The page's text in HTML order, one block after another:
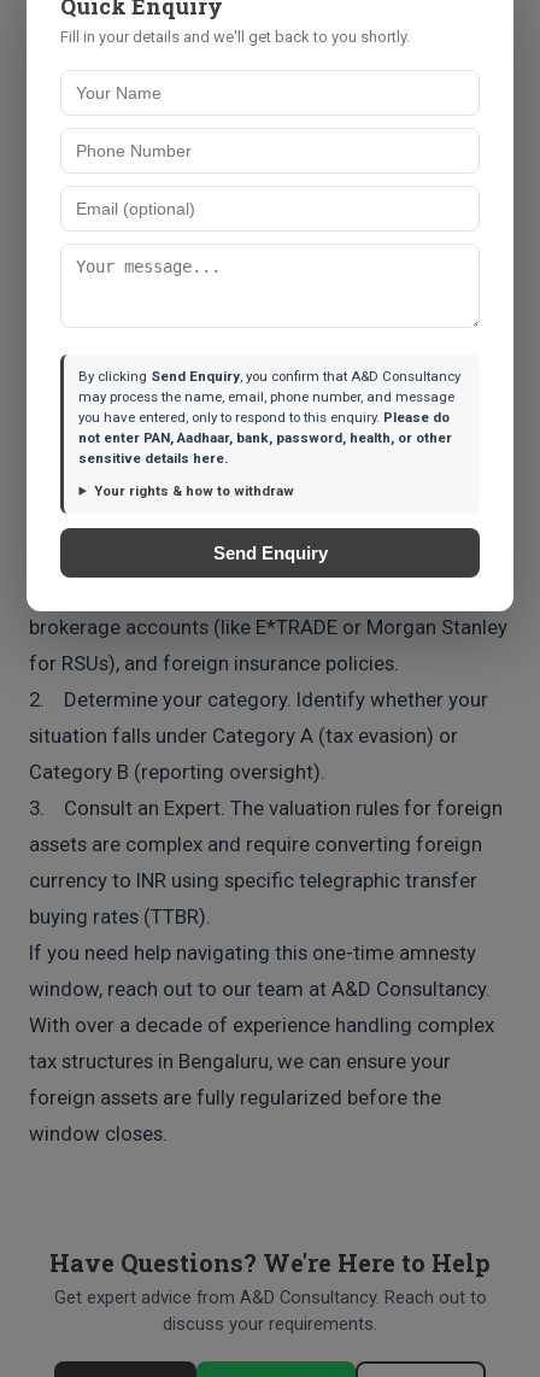
employees who are granted Restricted Stock Units
(RSUs) by their US-based parent companies. Many
assume that because TDS was deducted when the
shares vested, their compliance is complete. It is not.
Holding those shares makes you the owner of a
foreign asset, which must be declared in Schedule FA
every single year until sold.
Similarly, returning NRIs often leave small checking
Indian and failed to report these accounts, you
technically violated the Black Money Act.
Next Steps for Compliance
The clock is ticking on this 6-month window. If you
suspect you have undeclared foreign assets:
1. Do not panic, but do not ignore it. Gather
brokerage accounts (like E*TRADE or Morgan Stanley
for RSUs), and foreign insurance policies.
2. Determine your category. Identify whether your
situation falls under Category A (tax evasion) or
Category B (reporting oversight).
3. Consult an Expert. The valuation rules for foreign
assets are complex and require converting foreign
currency to INR using specific telegraphic transfer
buying rates (TTBR).
If you need help navigating this one-time amnesty
window, reach out to our team at A&D Consultancy.
With over a decade of experience handling complex
tax structures in Bengaluru, we can ensure your
foreign assets are fully regularized before the
window closes.
Have Questions? We're Here to Help
Get expert advice from A&D Consultancy. Reach out to
discuss your requirements.
Quick Enquiry
Fill in your details and we'll get back to you shortly.
By clicking Send Enquiry, you confirm that A&D Consultancy
may process the name, email, phone number, and message
you have entered, only to respond to this enquiry. Please do
not enter PAN, Aadhaar, bank, password, health, or other
sensitive details here.
Your rights & how to withdraw
Send Enquiry